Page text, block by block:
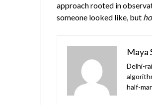
approach rooted in
someone looked like, but
Maya
Delhi-
half-